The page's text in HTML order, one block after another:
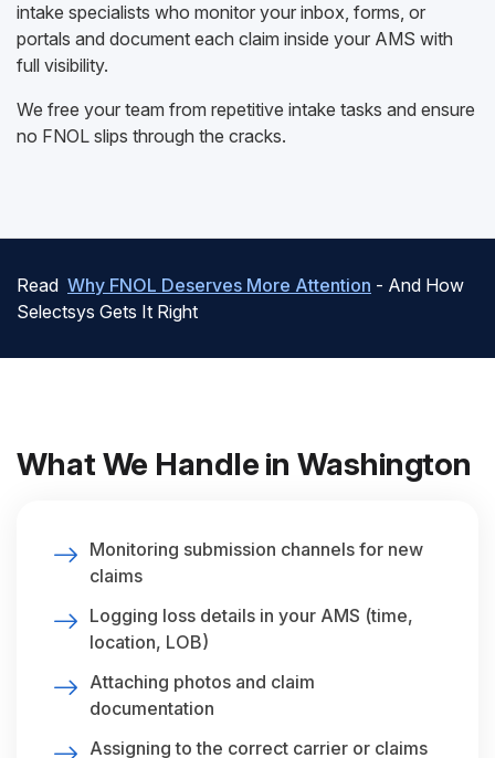
intake specialists who monitor your inbox, forms, or
portals and document each claim inside your AMS with
full visibility.
We free your team from repetitive intake tasks and ensure
no FNOL slips through the cracks.
Read Why FNOL Deserves More Attention - And How
Selectsys Gets It Right
What We Handle in Washington
Monitoring submission channels for new
claims
Logging loss details in your AMS (time,
location, LOB)
Attaching photos and claim
documentation
Assigning to the correct carrier or claims